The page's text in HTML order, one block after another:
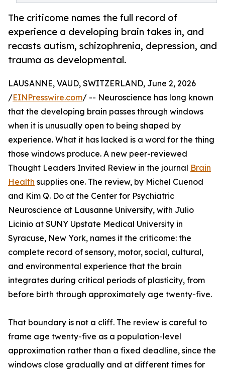
The criticome names the full record of
experience a developing brain takes in, and
recasts autism, schizophrenia, depression, and
trauma as developmental.
LAUSANNE, VAUD, SWITZERLAND, June 2, 2026
/EINPresswire.com/ -- Neuroscience has long known
that the developing brain passes through windows
when it is unusually open to being shaped by
experience. What it has lacked is a word for the thing
those windows produce. A new peer-reviewed
Thought Leaders Invited Review in the journal Brain
Health supplies one. The review, by Michel Cuenod
and Kim Q. Do at the Center for Psychiatric
Neuroscience at Lausanne University, with Julio
Licinio at SUNY Upstate Medical University in
Syracuse, New York, names it the criticome: the
complete record of sensory, motor, social, cultural,
and environmental experience that the brain
integrates during critical periods of plasticity, from
before birth through approximately age twenty-five.
That boundary is not a cliff. The review is careful to
frame age twenty-five as a population-level
approximation rather than a fixed deadline, since the
windows close gradually and at different times for